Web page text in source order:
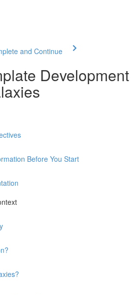
and Continue
Development
Before You Start